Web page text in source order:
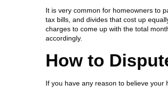
It is very common for homeowners to
tax bills, and divides that cost up
charges to come up with the total
accordingly.
How to
If you have any reason to believe your